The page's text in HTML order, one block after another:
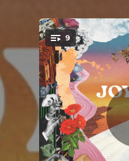
You're all set!
9